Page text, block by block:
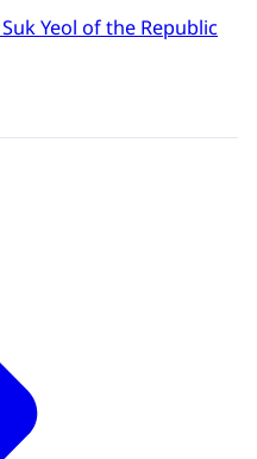
Yeol of the Republic